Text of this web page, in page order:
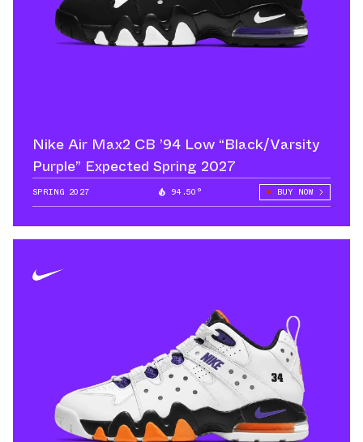
Nike Air Max2 CB ’94 Low “Black/Varsity
Purple” Expected Spring 2027
SPRING 2027 94.50° BUY NOW